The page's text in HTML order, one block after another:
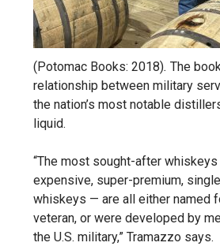
(Potomac Books: 2018). The
relationship between military
the nation’s most notable
liquid.
“The most sought-after
expensive, super-premium,
whiskeys — are all either named
veteran, or were developed by
the U.S. military,” Tramazzo says.